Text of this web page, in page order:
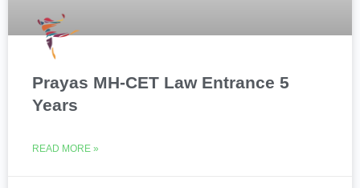
Prayas MH-CET Law Entrance 5
Years
READ MORE »